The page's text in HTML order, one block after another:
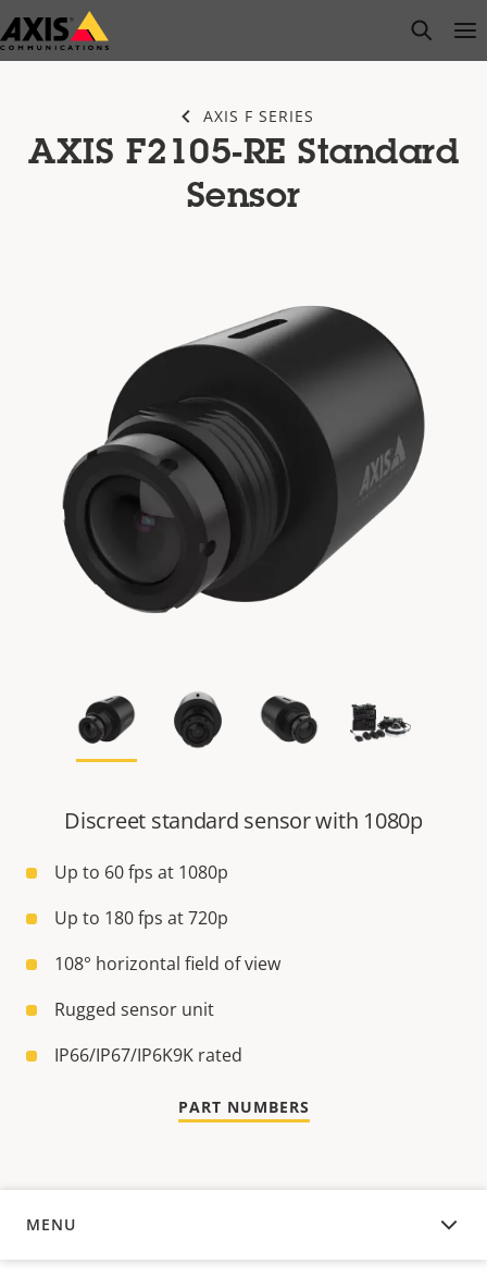
Skip
to
open
AXIS F SERIES
AXIS F2105-RE Standard
Sensor
Discreet standard sensor with 1080p
Up to 60 fps at 1080p
Up to 180 fps at 720p
108° horizontal field of view
Rugged sensor unit
IP66/IP67/IP6K9K rated
PART NUMBERS
MENU
OVERVIEW